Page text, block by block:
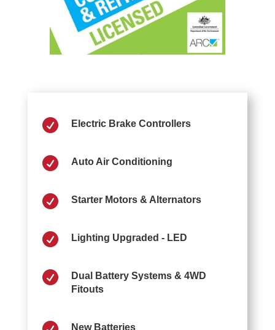
 Electric Brake Controllers
 Auto Air Conditioning
 Starter Motors & Alternators
 Lighting Upgraded - LED

Dual Battery Systems & 4WD
Fitouts
New Batteries